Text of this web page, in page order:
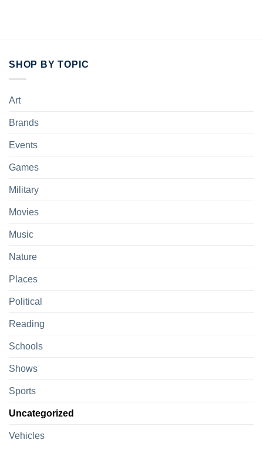
SHOP BY TOPIC
Art
Brands
Events
Games
Military
Movies
Music
Nature
Places
Political
Reading
Schools
Shows
Sports
Uncategorized
Vehicles